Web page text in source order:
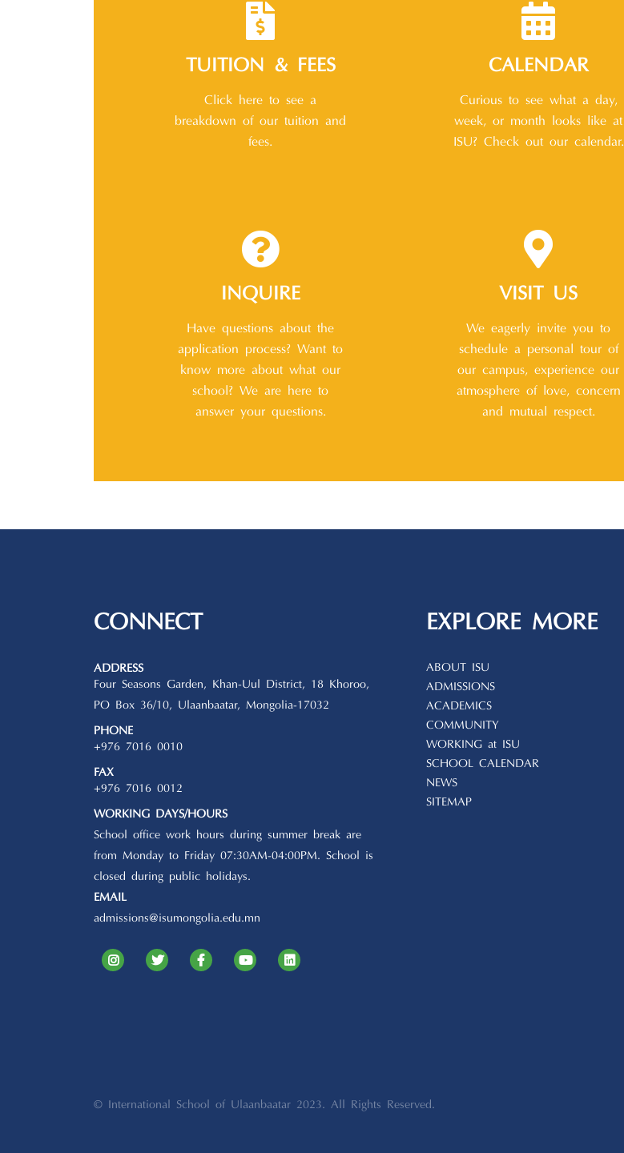
TUITION & FEES
Click here to see a
breakdown of our tuition and
fees.
CALENDAR
Curious to see what a day,
week, or month looks like at
ISU? Check out our calendar.
INQUIRE
Have questions about the
application process? Want to
know more about what our
school? We are here to
answer your questions.
VISIT US
We eagerly invite you to
schedule a personal tour of
our campus, experience our
atmosphere of love, concern
and mutual respect.
CONNECT
ADDRESS
Four Seasons Garden, Khan-Uul District, 18 Khoroo,
PO Box 36/10, Ulaanbaatar, Mongolia-17032
PHONE
+976 7016 0010
FAX
+976 7016 0012
WORKING DAYS/HOURS
School office work hours during summer break are
from Monday to Friday 07:30AM-04:00PM. School is
closed during public holidays.
EMAIL
admissions@isumongolia.edu.mn
EXPLORE MORE
ABOUT ISU
ADMISSIONS
ACADEMICS
COMMUNITY
WORKING at ISU
SCHOOL CALENDAR
NEWS
SITEMAP
© International School of Ulaanbaatar 2023. All Rights Reserved.